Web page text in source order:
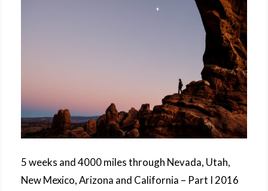
5 weeks and 4000 miles through Nevada, Utah,
New Mexico, Arizona and California – Part I 2016